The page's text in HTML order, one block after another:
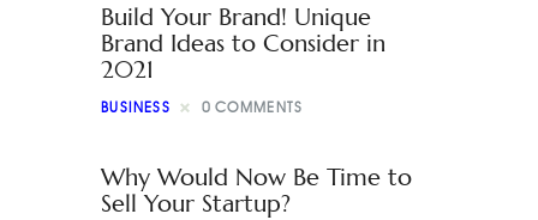
Build Your Brand! Unique
Brand Ideas to Consider in
2021
BUSINESS 0 COMMENTS
Why Would Now Be Time to
Sell Your Startup?